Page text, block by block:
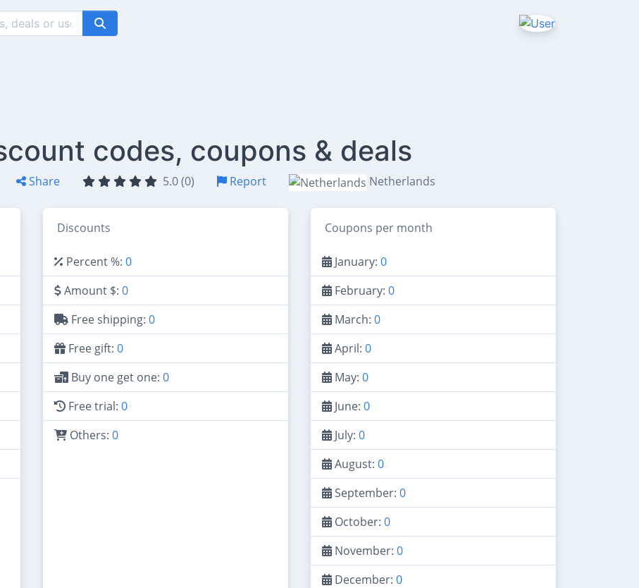
codes, coupons & deals
Share 5.0 (0) Report Netherlands
Discounts
Percent %: 0
Amount $: 0
Free shipping: 0
Free gift: 0
Buy one get one: 0
Free trial: 0
Others: 0
Coupons per month
January: 0
February: 0
March: 0
April: 0
May: 0
June: 0
July: 0
August: 0
September: 0
October: 0
November: 0
December: 0